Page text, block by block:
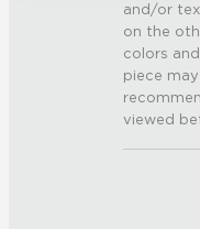
and/or
on the
colors
piece
viewed